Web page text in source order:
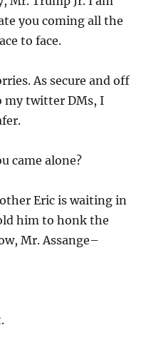
you coming all the
to face.
As secure and off
my twitter DMs, I
came alone?
Eric is waiting in
him to honk the
Mr. Assange–